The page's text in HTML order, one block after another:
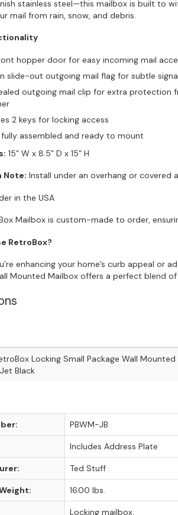
stainless steel—this mailbox is built to
mail from rain, snow, and debris.
hopper door for easy incoming mail
slide-out outgoing mail flag for subtle
outgoing mail clip for extra protection
2 keys for locking access
fully assembled and ready to mount
15” W x 8.5” D x 15” H
Note: Install under an overhang or
in the USA
Mailbox is custom-made to order,
RetroBox?
enhancing your home’s curb appeal or
Mounted Mailbox offers a perfect blend
Locking Small Package Wall Mounted
Black
PBWM-JB
Includes Address Plate
Ted Stuff
16.00 lbs.
Locking mailbox.